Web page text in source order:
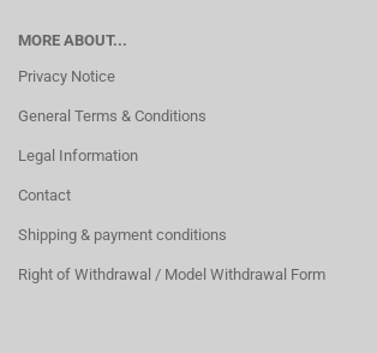
MORE ABOUT...
Privacy Notice
General Terms & Conditions
Legal Information
Contact
Shipping & payment conditions
Right of Withdrawal / Model Withdrawal Form